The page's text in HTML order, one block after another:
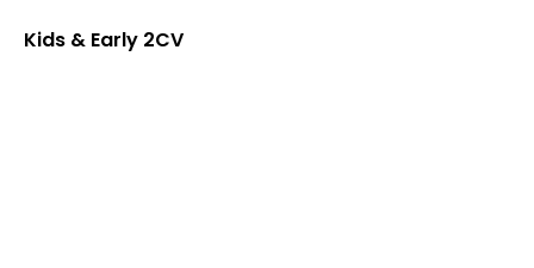
Kids & Early 2CV